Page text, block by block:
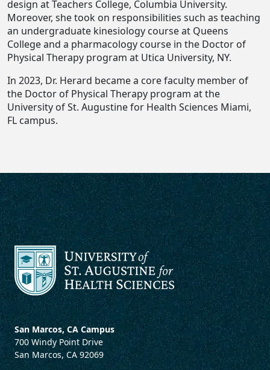
design at Teachers College, Columbia University.
Moreover, she took on responsibilities such as teaching
an undergraduate kinesiology course at Queens
College and a pharmacology course in the Doctor of
Physical Therapy program at Utica University, NY.
In 2023, Dr. Herard became a core faculty member of
the Doctor of Physical Therapy program at the
University of St. Augustine for Health Sciences Miami,
FL campus.
San Marcos, CA Campus
700 Windy Point Drive
San Marcos, CA 92069